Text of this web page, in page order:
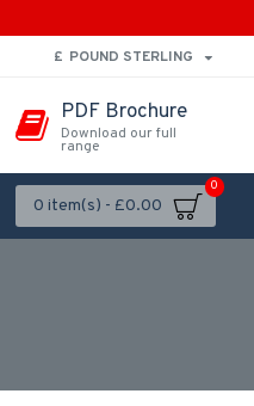
£ POUND STERLING
PDF Brochure
Download our full
range
0 item(s) - £0.00
0